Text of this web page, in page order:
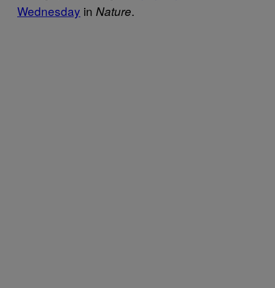
Wednesday in Nature.